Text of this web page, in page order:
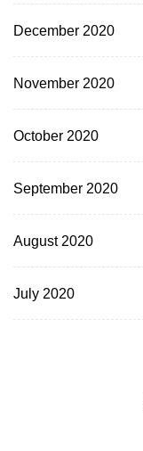
December 2020
November 2020
October 2020
September 2020
August 2020
July 2020